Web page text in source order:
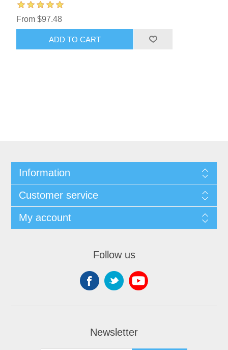
From $97.48
ADD TO CART
Information
Customer service
My account
Follow us
Newsletter